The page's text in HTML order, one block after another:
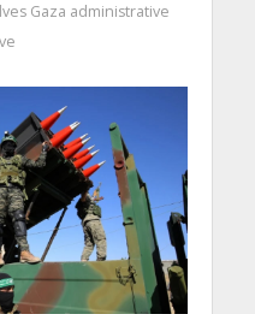
Gaza administrative